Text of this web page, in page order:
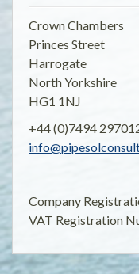
Crown Chambers
Princes Street
Harrogate
North Yorkshire
HG1 1NJ
+44 (0)7494
Company
VAT Registration